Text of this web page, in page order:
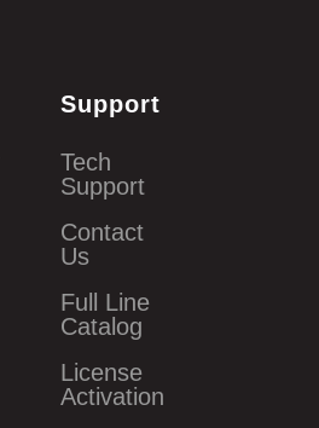
Support
Tech
Support
Contact
Us
Full Line
Catalog
License
Activation